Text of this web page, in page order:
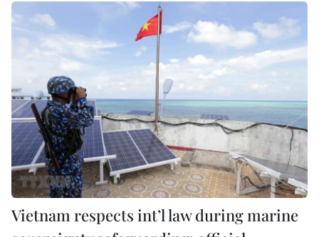
Vietnam respects int’l law during marine